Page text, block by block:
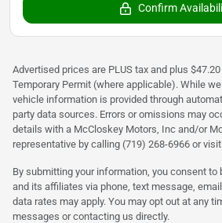
Confirm
Advertised prices are PLUS tax and plus
Temporary Permit (where applicable). While
vehicle information is provided through
party data sources. Errors or omissions may
details with a McCloskey Motors, Inc and/or
representative by calling (719) 268-6966 or
By submitting your information, you consent to
and its affiliates via phone, text message,
data rates may apply. You may opt out at any
messages or contacting us directly.